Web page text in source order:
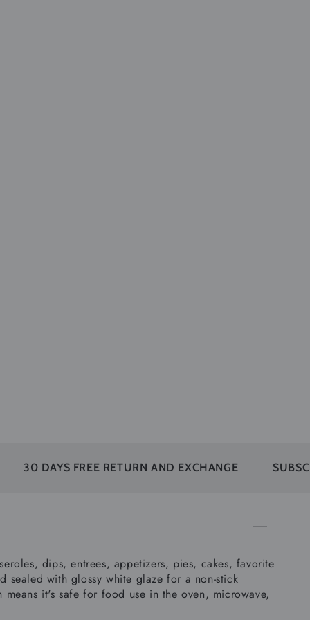
FREE RETURN AND EXCHANGE SUBSCRIBERS
dips, entrees, appetizers, pies, cakes, favorite
with glossy white glaze for a non-stick
it's safe for food use in the oven, microwave,